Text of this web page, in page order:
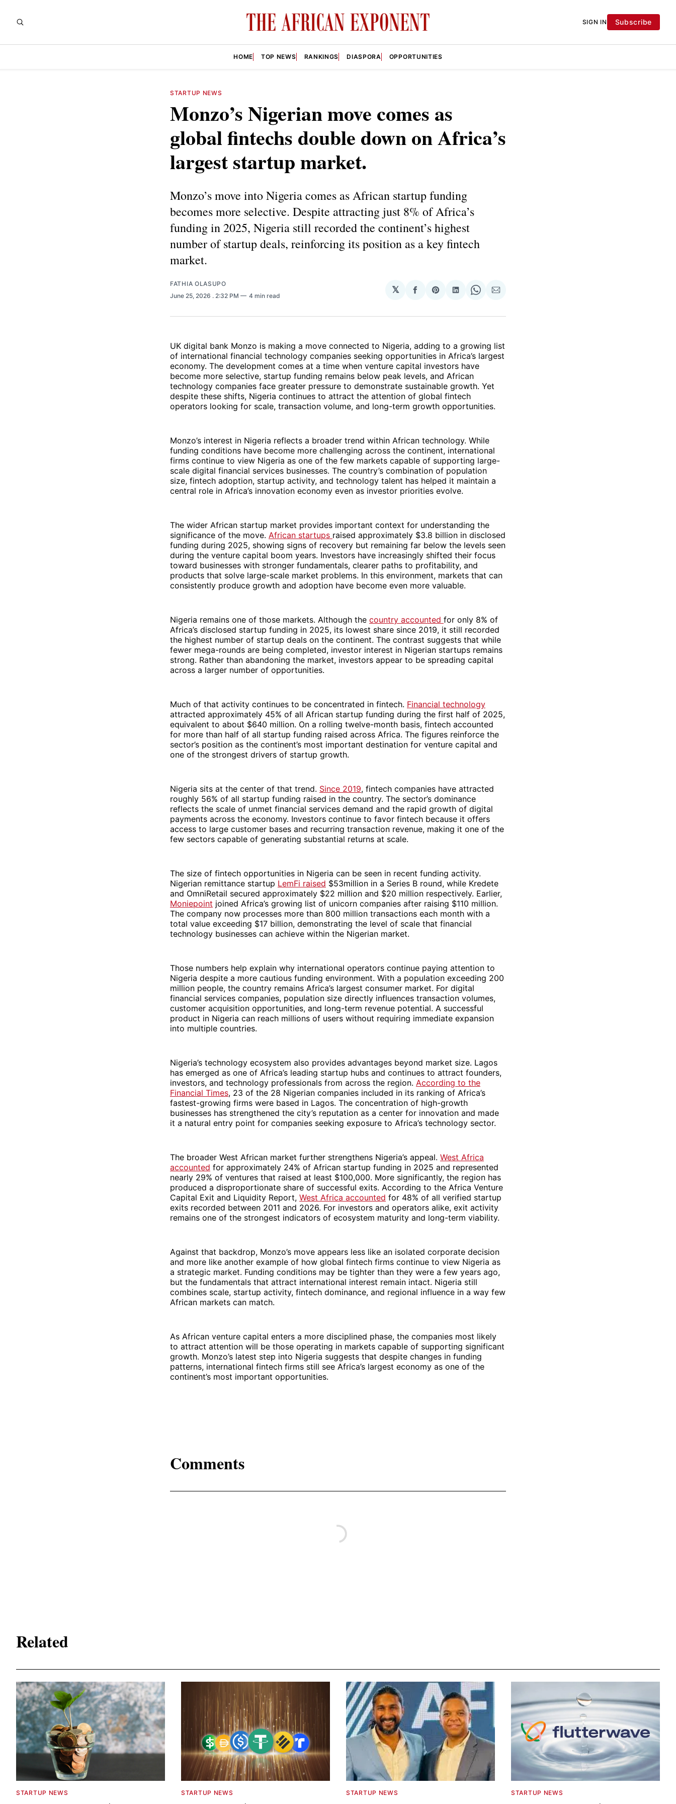
SIGN IN Subscribe
HOME TOP NEWS RANKINGS DIASPORA OPPORTUNITIES
STARTUP NEWS
Monzo’s Nigerian move comes as
global fintechs double down on Africa’s
largest startup market.
Monzo’s move into Nigeria comes as African startup funding
becomes more selective. Despite attracting just 8% of Africa’s
funding in 2025, Nigeria still recorded the continent’s highest
number of startup deals, reinforcing its position as a key fintech
market.
FATHIA OLASUPO
June 25, 2026 . 2:32 PM 4 min read
𝕏
Share
Facebook
Share
Pinterest
Share
LinkedIn
Share
WhatsApp
Share
Email
UK digital bank Monzo is making a move connected to Nigeria, adding to a growing list
of international financial technology companies seeking opportunities in Africa’s largest
economy. The development comes at a time when venture capital investors have
become more selective, startup funding remains below peak levels, and African
technology companies face greater pressure to demonstrate sustainable growth. Yet
despite these shifts, Nigeria continues to attract the attention of global fintech
operators looking for scale, transaction volume, and long-term growth opportunities.
Monzo’s interest in Nigeria reflects a broader trend within African technology. While
funding conditions have become more challenging across the continent, international
firms continue to view Nigeria as one of the few markets capable of supporting large-
scale digital financial services businesses. The country’s combination of population
size, fintech adoption, startup activity, and technology talent has helped it maintain a
central role in Africa’s innovation economy even as investor priorities evolve.
The wider African startup market provides important context for understanding the
significance of the move. African startups raised approximately $3.8 billion in disclosed
funding during 2025, showing signs of recovery but remaining far below the levels seen
during the venture capital boom years. Investors have increasingly shifted their focus
toward businesses with stronger fundamentals, clearer paths to profitability, and
products that solve large-scale market problems. In this environment, markets that can
consistently produce growth and adoption have become even more valuable.
Nigeria remains one of those markets. Although the country accounted for only 8% of
Africa’s disclosed startup funding in 2025, its lowest share since 2019, it still recorded
the highest number of startup deals on the continent. The contrast suggests that while
fewer mega-rounds are being completed, investor interest in Nigerian startups remains
strong. Rather than abandoning the market, investors appear to be spreading capital
across a larger number of opportunities.
Much of that activity continues to be concentrated in fintech. Financial technology
attracted approximately 45% of all African startup funding during the first half of 2025,
equivalent to about $640 million. On a rolling twelve-month basis, fintech accounted
for more than half of all startup funding raised across Africa. The figures reinforce the
sector’s position as the continent’s most important destination for venture capital and
one of the strongest drivers of startup growth.
Nigeria sits at the center of that trend. Since 2019, fintech companies have attracted
roughly 56% of all startup funding raised in the country. The sector’s dominance
reflects the scale of unmet financial services demand and the rapid growth of digital
payments across the economy. Investors continue to favor fintech because it offers
access to large customer bases and recurring transaction revenue, making it one of the
few sectors capable of generating substantial returns at scale.
The size of fintech opportunities in Nigeria can be seen in recent funding activity.
Nigerian remittance startup LemFi raised $53million in a Series B round, while Kredete
and OmniRetail secured approximately $22 million and $20 million respectively. Earlier,
Moniepoint joined Africa’s growing list of unicorn companies after raising $110 million.
The company now processes more than 800 million transactions each month with a
total value exceeding $17 billion, demonstrating the level of scale that financial
technology businesses can achieve within the Nigerian market.
Those numbers help explain why international operators continue paying attention to
Nigeria despite a more cautious funding environment. With a population exceeding 200
million people, the country remains Africa’s largest consumer market. For digital
financial services companies, population size directly influences transaction volumes,
customer acquisition opportunities, and long-term revenue potential. A successful
product in Nigeria can reach millions of users without requiring immediate expansion
into multiple countries.
Nigeria’s technology ecosystem also provides advantages beyond market size. Lagos
has emerged as one of Africa’s leading startup hubs and continues to attract founders,
investors, and technology professionals from across the region. According to the
Financial Times, 23 of the 28 Nigerian companies included in its ranking of Africa’s
fastest-growing firms were based in Lagos. The concentration of high-growth
businesses has strengthened the city’s reputation as a center for innovation and made
it a natural entry point for companies seeking exposure to Africa’s technology sector.
The broader West African market further strengthens Nigeria’s appeal. West Africa
accounted for approximately 24% of African startup funding in 2025 and represented
nearly 29% of ventures that raised at least $100,000. More significantly, the region has
produced a disproportionate share of successful exits. According to the Africa Venture
Capital Exit and Liquidity Report, West Africa accounted for 48% of all verified startup
exits recorded between 2011 and 2026. For investors and operators alike, exit activity
remains one of the strongest indicators of ecosystem maturity and long-term viability.
Against that backdrop, Monzo’s move appears less like an isolated corporate decision
and more like another example of how global fintech firms continue to view Nigeria as
a strategic market. Funding conditions may be tighter than they were a few years ago,
but the fundamentals that attract international interest remain intact. Nigeria still
combines scale, startup activity, fintech dominance, and regional influence in a way few
African markets can match.
As African venture capital enters a more disciplined phase, the companies most likely
to attract attention will be those operating in markets capable of supporting significant
growth. Monzo’s latest step into Nigeria suggests that despite changes in funding
patterns, international fintech firms still see Africa’s largest economy as one of the
continent’s most important opportunities.
Comments
Related
STARTUP NEWS STARTUP NEWS STARTUP NEWS STARTUP NEWS